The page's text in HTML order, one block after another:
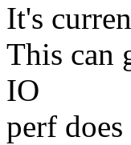
It's
This can
IO
perf